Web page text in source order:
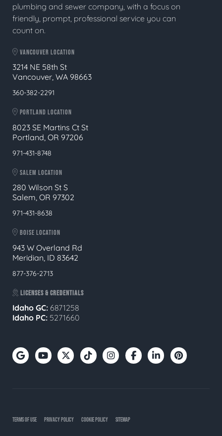
plumbing and sewer company, with a focus on
friendly, prompt, professional service you can
count on.
VANCOUVER LOCATION
3214 NE 58th St
Vancouver, WA 98663
360-382-2291
PORTLAND LOCATION
8023 SE Martins Ct St
Portland, OR 97206
971-431-8748
SALEM LOCATION
280 Wilson St S
Salem, OR 97302
971-431-8638
BOISE LOCATION
943 W Overland Rd
Meridian, ID 83642
877-376-2713
LICENSES & CREDENTIALS
Idaho GC: 6871258
Idaho PC: 5271660
TERMS OF USE PRIVACY POLICY COOKIE POLICY SITEMAP